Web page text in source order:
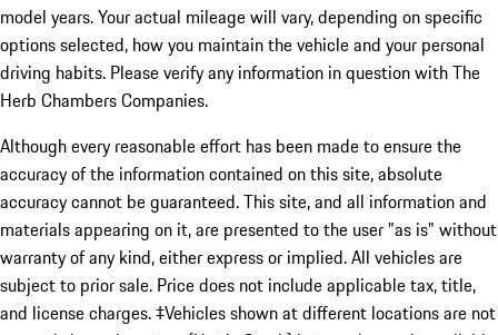
model years. Your actual mileage will vary, depending on specific
options selected, how you maintain the vehicle and your personal
driving habits. Please verify any information in question with The
Herb Chambers Companies.
Although every reasonable effort has been made to ensure the
accuracy of the information contained on this site, absolute
accuracy cannot be guaranteed. This site, and all information and
materials appearing on it, are presented to the user "as is" without
warranty of any kind, either express or implied. All vehicles are
subject to prior sale. Price does not include applicable tax, title,
and license charges. ‡Vehicles shown at different locations are not